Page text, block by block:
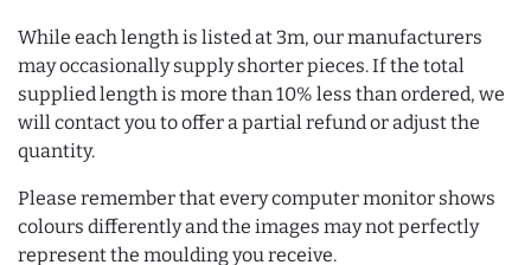
While each length is listed at 3m, our manufacturers
may occasionally supply shorter pieces. If the total
supplied length is more than 10% less than ordered, we
will contact you to offer a partial refund or adjust the
quantity.
Please remember that every computer monitor shows
colours differently and the images may not perfectly
represent the moulding you receive.